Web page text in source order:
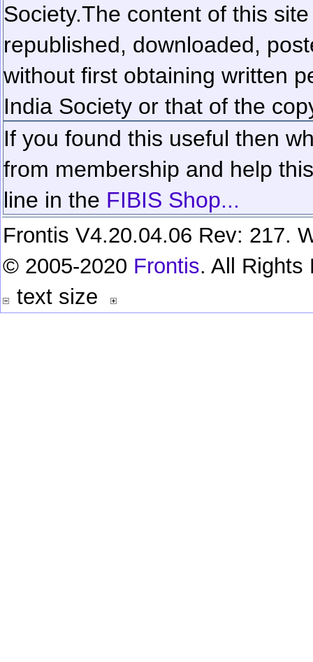
Society.The content of this
republished, downloaded,
without first obtaining written
India Society or that of the
If you found this useful then
from membership and help
line in the FIBIS Shop...
Frontis V4.20.04.06 Rev: 217.
© 2005-2020 Frontis. All Rights
text size